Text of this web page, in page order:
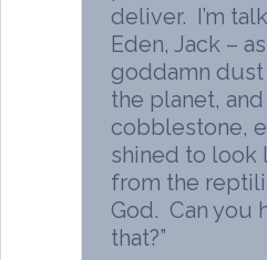
deliver. I’m
Eden, Jack –
goddamn dust
the planet,
cobblestone,
shined to look
from the
God. Can you
that?”